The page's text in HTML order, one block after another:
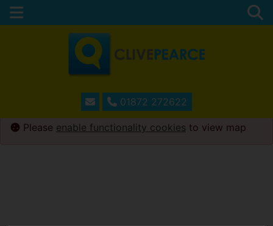
01872 272622
Please enable functionality cookies to view map